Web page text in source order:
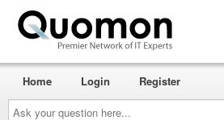
Ask
your
Home Login Register